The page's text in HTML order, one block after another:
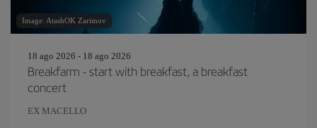
Image: AtashOK Zarimov
18 ago 2026 - 18 ago 2026
Breakfarm - start with breakfast, a breakfast
concert
EX MACELLO